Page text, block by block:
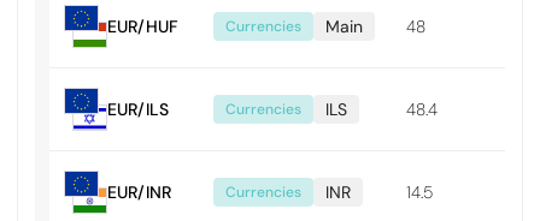
EUR/HUF Currencies Main 48
EUR/ILS Currencies ILS 48.4
EUR/INR Currencies INR 14.5